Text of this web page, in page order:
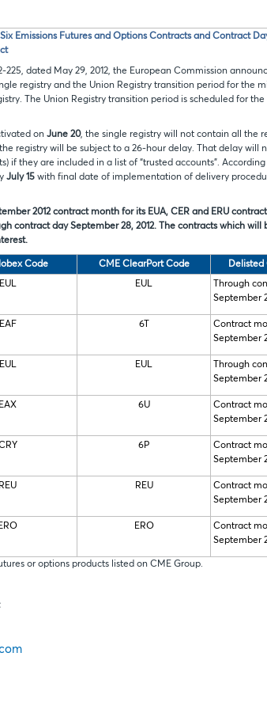
Emissions Futures and Options Contracts and Contract
225, dated May 29, 2012, the European Commission
registry and the Union Registry transition period for the
The Union Registry transition period is scheduled for the
on June 20, the single registry will not contain all the
registry will be subject to a 26-hour delay. That delay will
if they are included in a list of “trusted accounts”.
July 15 with final date of implementation of delivery
2012 contract month for its EUA, CER and ERU
contract daySeptember 28, 2012. The contracts which will
Code CME ClearPort Code Delisted
EUL EUL
Through
September
EAF 6T
Contract
September
EUL EUL
Through
September
EAX 6U
Contract
September
6P
Contract
September
REU REU
Contract
September
ERO
Contract
September
or options products listed on CME Group.